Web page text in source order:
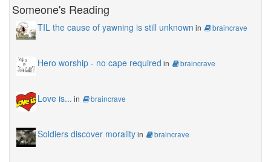
Someone's Reading
TIL the cause of yawning is still unknown in braincrave
Hero worship - no cape required in braincrave
Love is... in braincrave
Soldiers discover moralityin braincrave